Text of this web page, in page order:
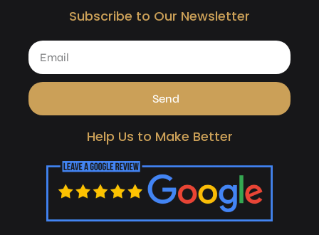
Subscribe to Our Newsletter
Send
Help Us to Make Better